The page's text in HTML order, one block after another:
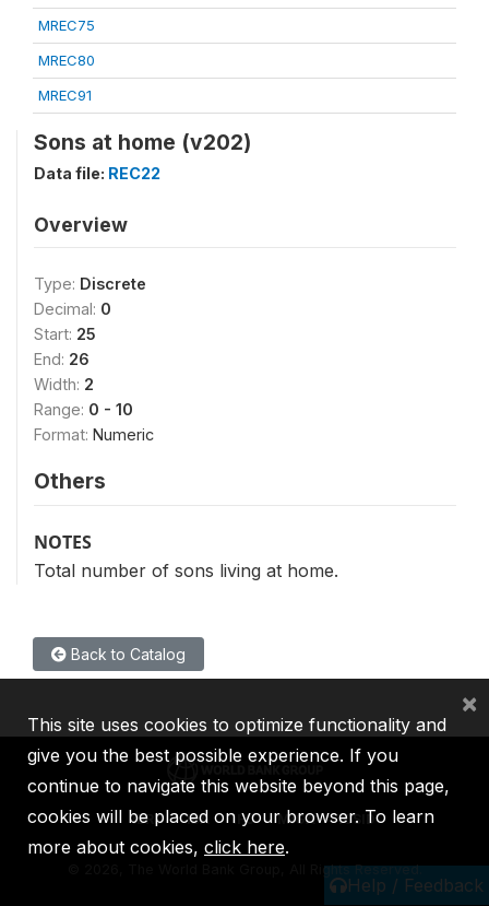
MREC75
MREC80
MREC91
Sons at home (v202)
Data file: REC22
Overview
Type: Discrete
Decimal: 0
Start: 25
End: 26
Width: 2
Range: 0 - 10
Format: Numeric
Others
NOTES
Total number of sons living at home.
Back to Catalog
Help / Feedback
IBRD IDA IFC MIGA ICSID
2026, The World Bank Group, All Rights Reserved.
This site uses cookies to optimize functionality and
give you the best possible experience. If you
continue to navigate this website beyond this page,
cookies will be placed on your browser. To learn
more about cookies, click here.
×